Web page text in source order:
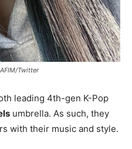
Twitter
leading 4th-gen K-Pop
umbrella. As such, they
with their music and style.